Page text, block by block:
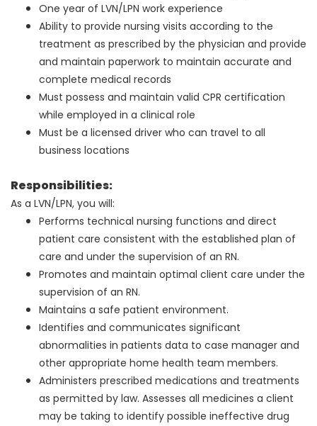
One year of LVN/LPN work experience
Ability to provide nursing visits according to the
treatment as prescribed by the physician and provide
and maintain paperwork to maintain accurate and
complete medical records
Must possess and maintain valid CPR certification
while employed in a clinical role
Must be a licensed driver who can travel to all
business locations
Responsibilities:
As a LVN/LPN, you will:
Performs technical nursing functions and direct
patient care consistent with the established plan of
care and under the supervision of an RN.
Promotes and maintain optimal client care under the
supervision of an RN.
Maintains a safe patient environment.
Identifies and communicates significant
abnormalities in patients data to case manager and
other appropriate home health team members.
Administers prescribed medications and treatments
as permitted by law. Assesses all medicines a client
may be taking to identify possible ineffective drug